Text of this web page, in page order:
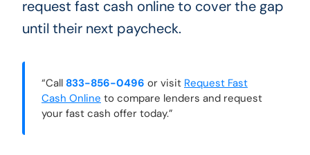
request fast cash online to cover the gap
until their next paycheck.
“Call 833-856-0496 or visit Request Fast
Cash Online to compare lenders and request
your fast cash offer today.”